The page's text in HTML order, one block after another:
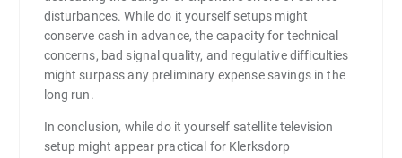
disturbances. While do it yourself setups might
conserve cash in advance, the capacity for technical
concerns, bad signal quality, and regulative difficulties
might surpass any preliminary expense savings in the
long run.
In conclusion, while do it yourself satellite television
setup might appear practical for Klerksdorp